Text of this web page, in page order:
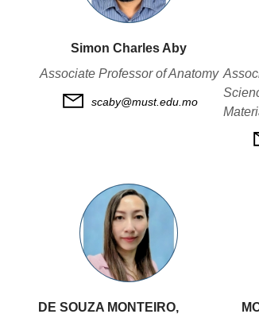
Simon Charles Aby
Associate Professor of Anatomy
scaby@must.edu.mo
DE SOUZA MONTEIRO,